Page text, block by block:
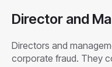
Director and
Directors and
corporate fraud. They